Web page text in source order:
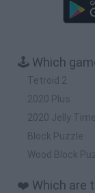
🕹️ Which
Tetroid 2
2020 Plus
2020 Jelly Time
Block Puzzle
Wood Block
❤️ Which are